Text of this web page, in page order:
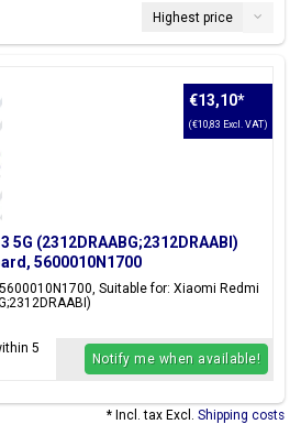
Highest price
5G (2312DRAABG;2312DRAABI)
5600010N1700
Suitable for: Xiaomi Redmi
€13,10*
(€10,83 Excl. VAT)
5
Notify me when available!
* Incl. tax Excl. Shipping costs